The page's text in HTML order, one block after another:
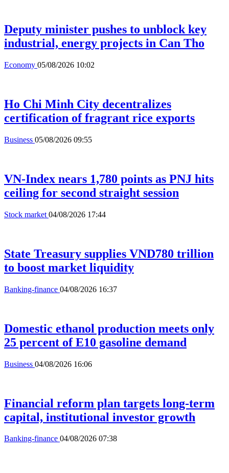
Deputy minister pushes to unblock key
industrial, energy projects in Can Tho
Economy 05/08/2026 10:02
Ho Chi Minh City decentralizes
certification of fragrant rice exports
Business 05/08/2026 09:55
VN-Index nears 1,780 points as PNJ hits
ceiling for second straight session
Stock market 04/08/2026 17:44
State Treasury supplies VND780 trillion
to boost market liquidity
Banking-finance 04/08/2026 16:37
Domestic ethanol production meets only
25 percent of E10 gasoline demand
Business 04/08/2026 16:06
Financial reform plan targets long-term
capital, institutional investor growth
Banking-finance 04/08/2026 07:38